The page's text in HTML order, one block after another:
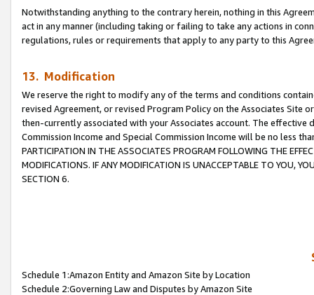
Notwithstanding anything to the contrary herein, nothing in this
act in any manner (including taking or failing to take any actions in
regulations, rules or requirements that apply to any party to this
13. Modification
We reserve the right to modify any of the terms and conditions
revised Agreement, or revised Program Policy on the Associates
then-currently associated with your Associates account. The
Commission Income and Special Commission Income will be no less
PARTICIPATION IN THE ASSOCIATES PROGRAM FOLLOWING THE
MODIFICATIONS. IF ANY MODIFICATION IS UNACCEPTABLE TO YOU,
SECTION 6.
Schedule 1:Amazon Entity and Amazon Site by Location
Schedule 2:Governing Law and Disputes by Amazon Site